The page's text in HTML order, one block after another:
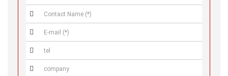



